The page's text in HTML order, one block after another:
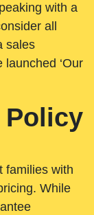
with a
all
sales
launched ‘Our
Policy
families with
While